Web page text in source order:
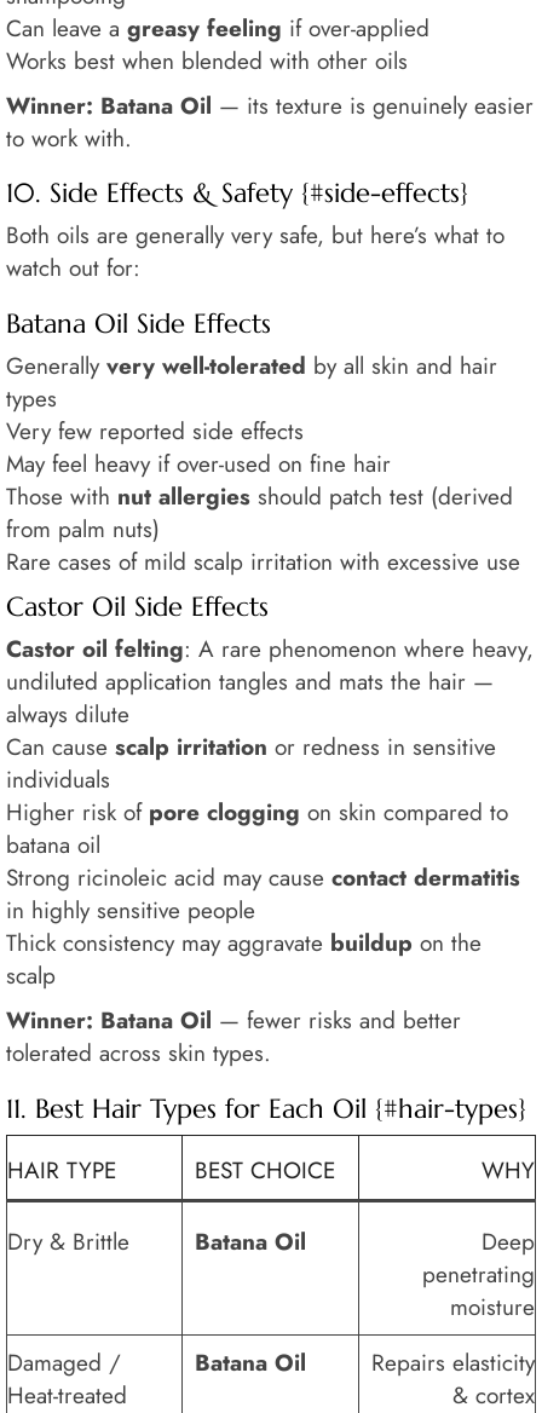
Can leave a greasy feeling if over-applied
Works best when blended with other oils
Winner: Batana Oil — its texture is genuinely easier
to work with.
10. Side Effects & Safety {#side-effects}
Both oils are generally very safe, but here’s what to
watch out for:
Batana Oil Side Effects
Generallyvery well-tolerated by all skin and hair
types
Very few reported side effects
May feel heavy if over-used on fine hair
Those with nut allergies should patch test (derived
from palm nuts)
Rare cases of mild scalp irritation with excessive use
Castor Oil Side Effects
Castor oil felting: A rare phenomenon where heavy,
undiluted application tangles and mats the hair —
always dilute
Can cause scalp irritation or redness in sensitive
individuals
Higher risk of pore clogging on skin compared to
batana oil
Strong ricinoleic acid may cause contact dermatitis
in highly sensitive people
Thick consistency may aggravate buildup on the
scalp
Winner: Batana Oil — fewer risks and better
tolerated across skin types.
11. Best Hair Types for Each Oil {#hair-types}
HAIR TYPE BEST CHOICE WHY
Dry & Brittle Batana Oil
Deep
penetrating
moisture
Damaged /
Heat-treated
Batana Oil
Repairs elasticity
& cortex